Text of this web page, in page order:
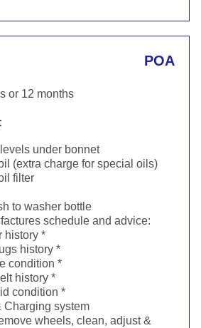
POA
or 12 months
under bonnet
(extra charge for special oils)
filter
to washer bottle
schedule and advice:
history *
history *
condition *
history *
condition *
Charging system
wheels, clean, adjust &